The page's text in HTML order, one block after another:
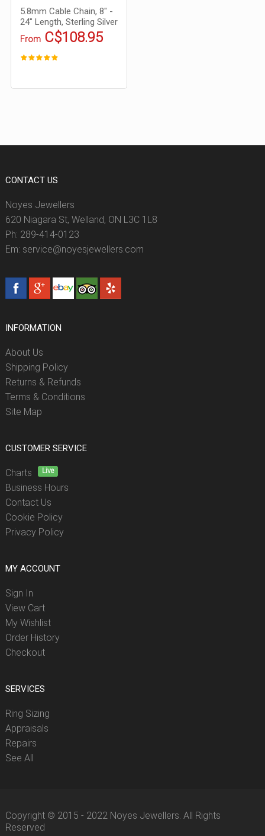
5.8mm Cable Chain, 8" -
24" Length, Sterling Silver
From C$108.95
CONTACT US
Noyes Jewellers
620 Niagara St, Welland, ON L3C 1L8
Ph: 289-414-0123
Em: service@noyesjewellers.com
INFORMATION
About Us
Shipping Policy
Returns & Refunds
Terms & Conditions
Site Map
CUSTOMER SERVICE
Charts Live
Business Hours
Contact Us
Cookie Policy
Privacy Policy
MY ACCOUNT
Sign In
View Cart
My Wishlist
Order History
Checkout
SERVICES
Ring Sizing
Appraisals
Repairs
See All
Copyright © 2015 - 2022 Noyes Jewellers. All Rights
Reserved